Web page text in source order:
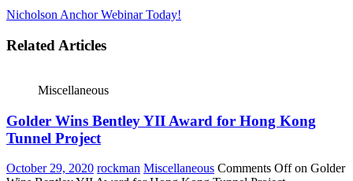
Nicholson Anchor Webinar Today!
Related Articles
Miscellaneous
Golder Wins Bentley YII Award for Hong Kong
Tunnel Project
October 29, 2020 rockman Miscellaneous Comments Offon Golder